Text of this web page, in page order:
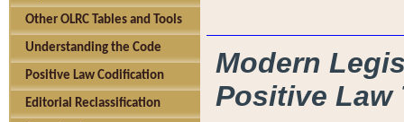
Other OLRC Tables and Tools
Understanding the Code
Positive Law Codification
Editorial Reclassification
Modern
Positive Law